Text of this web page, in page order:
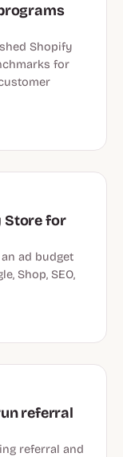
Shopify
for
Store for
ad budget
Shop, SEO,
referral
referral and